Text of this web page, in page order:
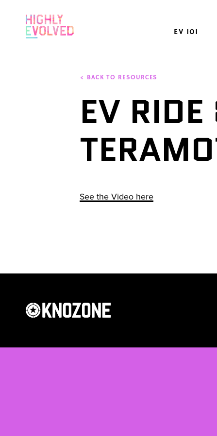
EV 101
< BACK TO RESOURCES
EV
See the Video here